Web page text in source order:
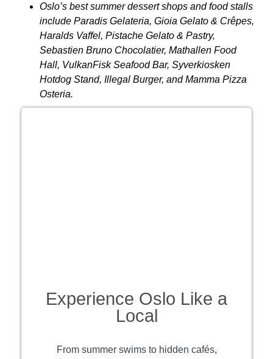
Oslo’s best summer dessert shops and food stalls
include Paradis Gelateria, Gioia Gelato & Crêpes,
Haralds Vaffel, Pistache Gelato & Pastry,
Sebastien Bruno Chocolatier, Mathallen Food
Hall, VulkanFisk Seafood Bar, Syverkiosken
Hotdog Stand, Illegal Burger, and Mamma Pizza
Osteria.
Experience Oslo Like a
Local
From summer swims to hidden cafés,